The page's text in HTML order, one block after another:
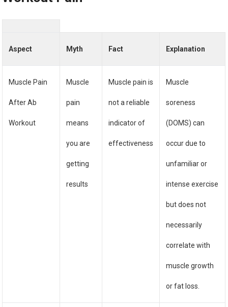
Aspect Myth Fact Explanation
Muscle Pain
After Ab
Workout
Muscle
pain
means
you are
getting
results
Muscle pain is
not a reliable
indicator of
effectiveness
Muscle
soreness
(DOMS) can
occur due to
unfamiliar or
intense exercise
but does not
necessarily
correlate with
muscle growth
or fat loss.